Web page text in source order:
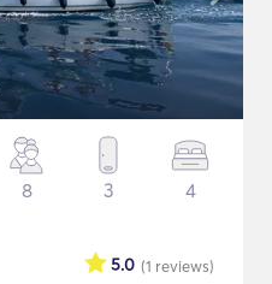
8 3 4
(1 reviews)
5.0